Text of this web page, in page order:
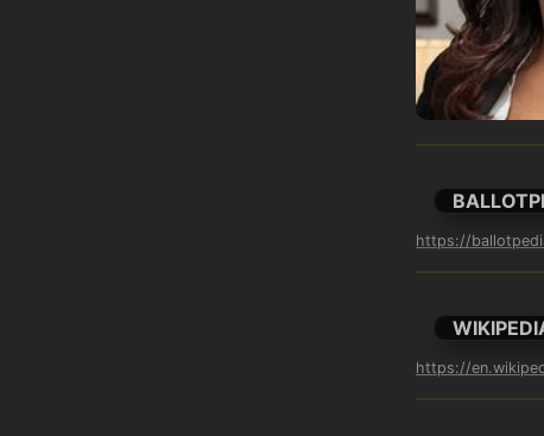
https://
https://